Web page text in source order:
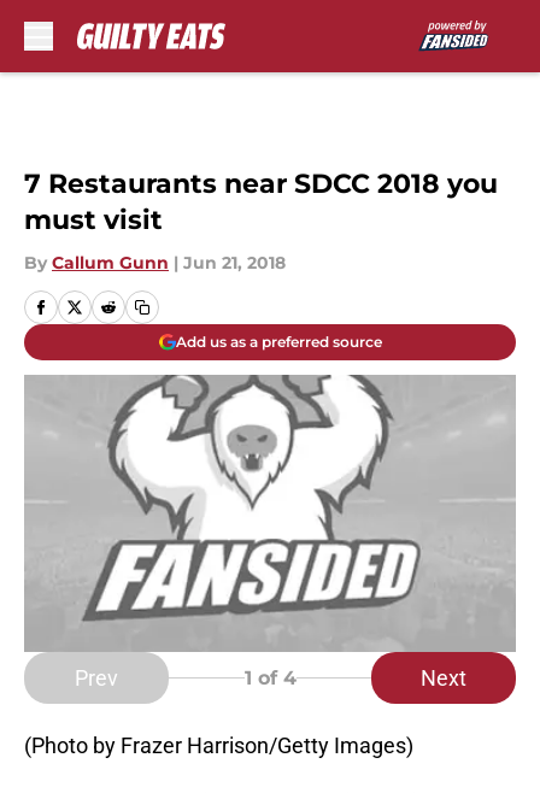
7 Restaurants near SDCC 2018 you
must visit
By Callum Gunn | Jun 21, 2018
Add us as a preferred source
Prev 1 of 4 Next
(Photo by Frazer Harrison/Getty Images)